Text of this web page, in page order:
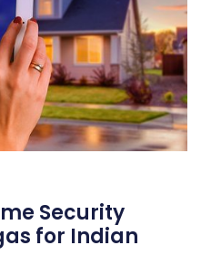
Security
for Indian